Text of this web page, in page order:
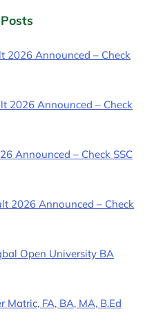
2026 Announced – Check
2026 Announced – Check
Announced – Check SSC
2026 Announced – Check
Open University BA
FA, BA, MA, B.Ed